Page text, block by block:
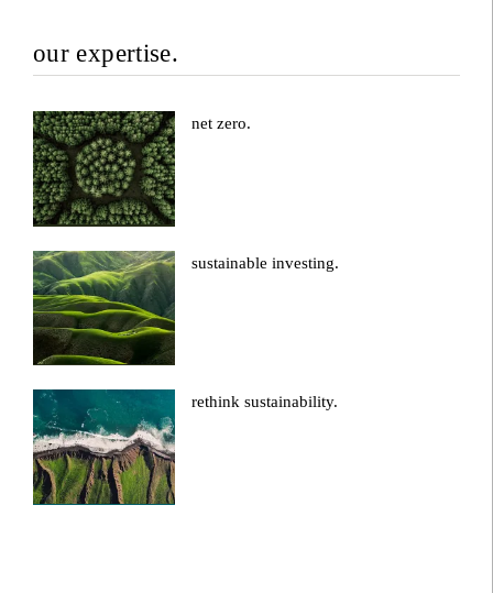
our expertise.
net zero.
sustainable investing.
rethink sustainability.